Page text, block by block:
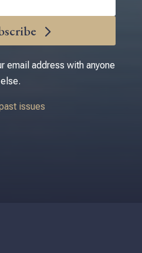
email address with anyone
else.
issues